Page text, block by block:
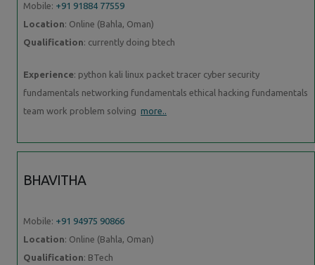
Mobile: +91 91884 77559
Location: Online (Bahla, Oman)
Qualification: currently doing btech
Experience: python kali linux packet tracer cyber security
fundamentals networking fundamentals ethical hacking fundamentals
team work problem solving more..
BHAVITHA
Mobile: +91 94975 90866
Location: Online (Bahla, Oman)
Qualification: BTech